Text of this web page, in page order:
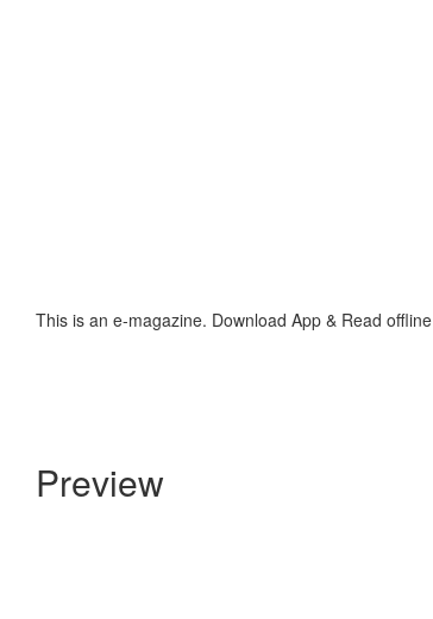
This is an e-magazine. Download App & Read
Preview